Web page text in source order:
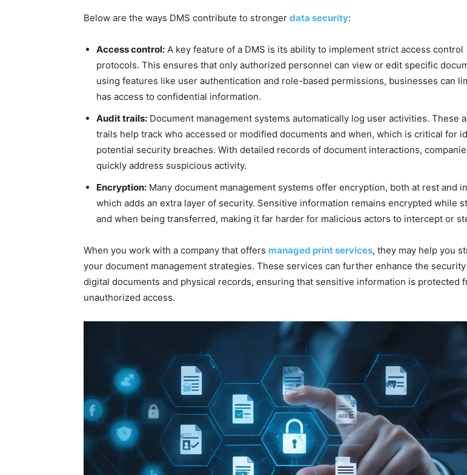
Below are the ways DMS contribute to stronger data security:
Access control: A key feature of a DMS is its ability to implement strict access control
protocols. This ensures that only authorized personnel can view or edit specific
using features like user authentication and role-based permissions, businesses can
has access to confidential information.
Audit trails: Document management systems automatically log user activities. These
trails help track who accessed or modified documents and when, which is critical for
potential security breaches. With detailed records of document interactions,
quickly address suspicious activity.
Encryption: Many document management systems offer encryption, both at rest and
which adds an extra layer of security. Sensitive information remains encrypted while
and when being transferred, making it far harder for malicious actors to intercept or
When you work with a company that offers managed print services, they may help you
your document management strategies. These services can further enhance the
digital documents and physical records, ensuring that sensitive information is protected
unauthorized access.